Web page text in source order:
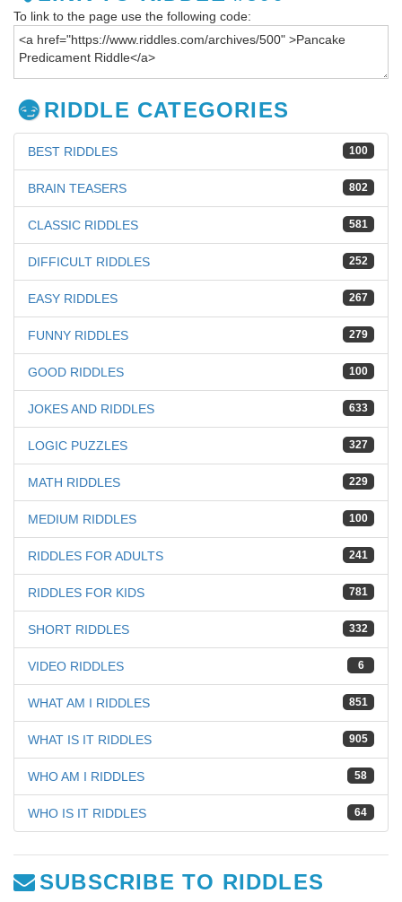
To link to the page use the following code:
RIDDLE CATEGORIES
100
BEST RIDDLES
802
BRAIN TEASERS
581
CLASSIC RIDDLES
252
DIFFICULT RIDDLES
267
EASY RIDDLES
279
FUNNY RIDDLES
100
GOOD RIDDLES
633
JOKES AND RIDDLES
327
LOGIC PUZZLES
229
MATH RIDDLES
100
MEDIUM RIDDLES
241
RIDDLES FOR ADULTS
781
RIDDLES FOR KIDS
332
SHORT RIDDLES
6
VIDEO RIDDLES
851
WHAT AM I RIDDLES
905
WHAT IS IT RIDDLES
58
WHO AM I RIDDLES
64
WHO IS IT RIDDLES
SUBSCRIBE TO RIDDLES